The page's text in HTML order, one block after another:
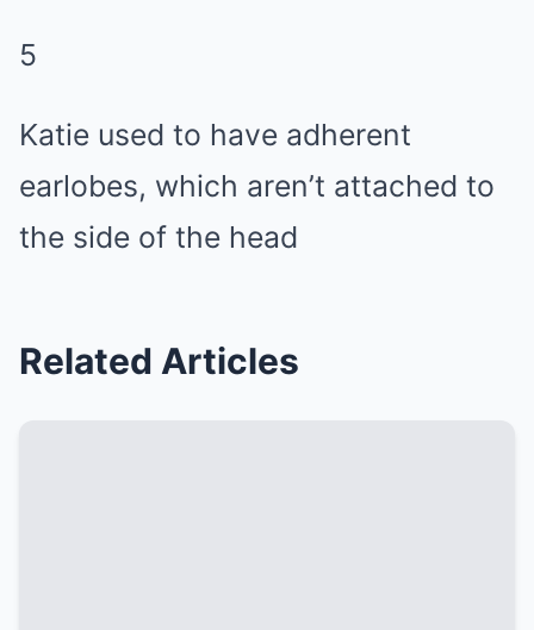
5
Katie used to have adherent
earlobes, which aren’t attached to
the side of the head
Related Articles